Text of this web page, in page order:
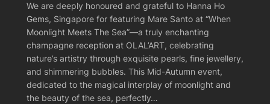
We are deeply honoured and grateful to Hanna Ho
Gems, Singapore for featuring Mare Santo at “When
Moonlight Meets The Sea”—a truly enchanting
champagne reception at OLAL’ART, celebrating
nature’s artistry through exquisite pearls, fine jewellery,
and shimmering bubbles. This Mid-Autumn event,
dedicated to the magical interplay of moonlight and
the beauty of the sea, perfectly…